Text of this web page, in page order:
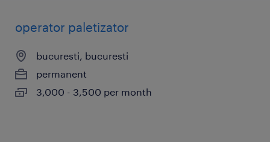
operator paletizator
bucuresti, bucuresti
permanent
3,000 - 3,500 per month